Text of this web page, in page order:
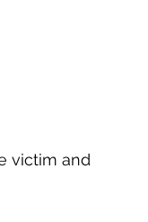
victim and